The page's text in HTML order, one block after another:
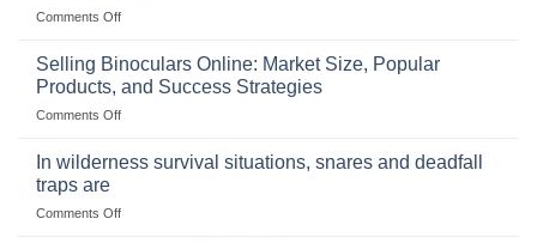
Comments Offon
Importance
Storing
a
Stockpile
Selling Binoculars Online: Market Size, Popular
Products, and Success Strategies
Comments Offon
Size,
In wilderness survival situations, snares and deadfall
traps are
Comments Offon